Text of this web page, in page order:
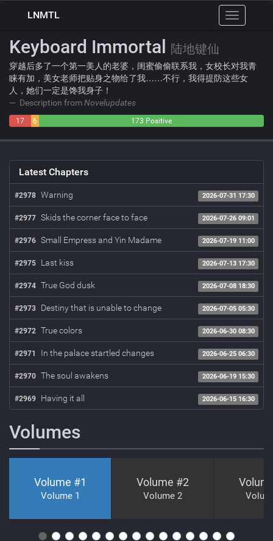
Toggle
navigation
LNMTL
Keyboard Immortal 陆地键仙
穿越后多了一个第一美人的老婆，闺蜜偷偷联系我，女校长对我青
睐有加，美女老师把贴身之物给了我……不行，我得提防这些女
人，她们一定是馋我身子！
Description fromNovelupdates
17
6
173 Positive
Latest Chapters
#2978 Warning 2026-07-31 17:30
#2977 Skids the corner face to face 2026-07-26 09:01
#2976 Small Empress and Yin Madame 2026-07-19 11:00
#2975 Last kiss 2026-07-13 17:30
#2974 True God dusk 2026-07-08 18:30
#2973 Destiny that is unable to change 2026-07-05 05:30
#2972 True colors 2026-06-30 08:30
#2971 In the palace startled changes 2026-06-25 06:30
#2970 The soul awakens 2026-06-19 15:30
#2969 Having it all 2026-06-15 16:30
Volumes
Volume #1
Volume 1
Volume #2
Volume 2